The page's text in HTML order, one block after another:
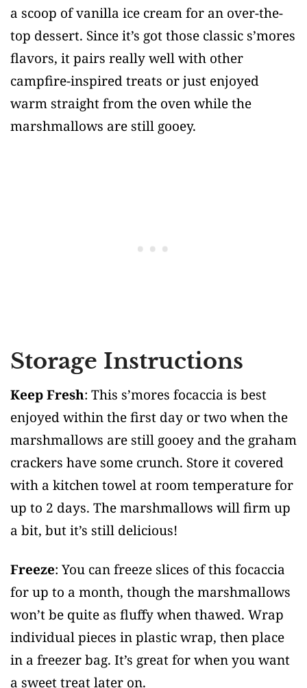
a scoop of vanilla ice cream for an over-the-
top dessert. Since it’s got those classic s’mores
flavors, it pairs really well with other
campfire-inspired treats or just enjoyed
warm straight from the oven while the
marshmallows are still gooey.
Storage Instructions
Keep Fresh: This s’mores focaccia is best
enjoyed within the first day or two when the
marshmallows are still gooey and the graham
crackers have some crunch. Store it covered
with a kitchen towel at room temperature for
up to 2 days. The marshmallows will firm up
a bit, but it’s still delicious!
Freeze: You can freeze slices of this focaccia
for up to a month, though the marshmallows
won’t be quite as fluffy when thawed. Wrap
individual pieces in plastic wrap, then place
in a freezer bag. It’s great for when you want
a sweet treat later on.